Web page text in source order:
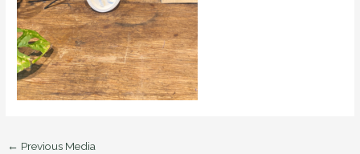
← Previous Media